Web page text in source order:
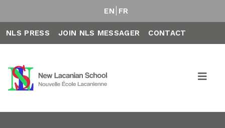
EN FR
NLS PRESS JOIN NLS MESSAGER CONTACT